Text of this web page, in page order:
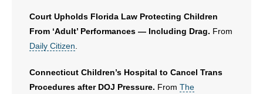
Court Upholds Florida Law Protecting Children
From ‘Adult’ Performances — Including Drag. From
Daily Citizen
Connecticut Children’s Hospital to Cancel Trans
Procedures after DOJ Pressure. From The